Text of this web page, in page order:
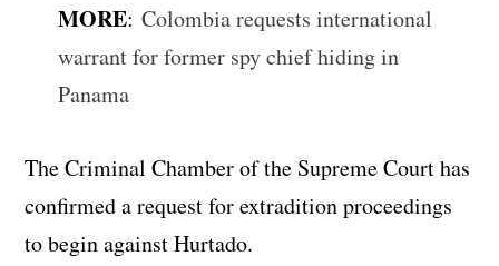
MORE:Colombia requests international
warrant for former spy chief hiding in
Panama
The Criminal Chamber of the Supreme Court has
confirmed a request for extradition proceedings
to begin against Hurtado.